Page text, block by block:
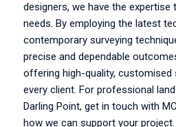
designers, we have the
needs. By employing the latest
contemporary surveying
precise and dependable
offering high-quality, customised
every client. For professional
Darling Point, get in touch with
how we can support your project.